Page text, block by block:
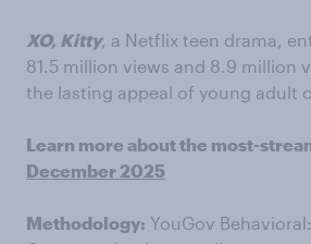
XO, Kitty, a Netflix teen drama,
81.5 million views and 8.9 million
the lasting appeal of young adult
Learn more about the most-
December 2025
Methodology: YouGov